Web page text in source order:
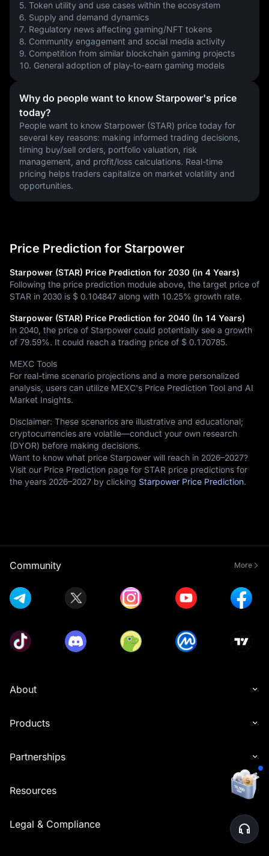
5. Token utility and use cases within the ecosystem
6. Supply and demand dynamics
7. Regulatory news affecting gaming/NFT tokens
8. Community engagement and social media activity
9. Competition from similar blockchain gaming projects
10. General adoption of play-to-earn gaming models
Why do people want to know Starpower's price
today?
People want to know Starpower (STAR) price today for
several key reasons: making informed trading decisions,
timing buy/sell orders, portfolio valuation, risk
management, and profit/loss calculations. Real-time
pricing helps traders capitalize on market volatility and
opportunities.
Price Prediction for Starpower
Starpower (STAR) Price Prediction for 2030 (in 4 Years)
Following the price prediction module above, the target price of
STAR in 2030 is $ 0.104847 along with 10.25% growth rate.
Starpower (STAR) Price Prediction for 2040 (In 14 Years)
In 2040, the price of Starpower could potentially see a growth
of 79.59%. It could reach a trading price of $ 0.170785.
MEXC Tools
For real-time scenario projections and a more personalized
analysis, users can utilize MEXC's Price Prediction Tool and AI
Market Insights.
Disclaimer: These scenarios are illustrative and educational;
cryptocurrencies are volatile—conduct your own research
(DYOR) before making decisions.
Want to know what price Starpower will reach in 2026–2027?
Visit our Price Prediction page for STAR price predictions for
the years 2026–2027 by clicking Starpower Price Prediction.
Community More
About
Products
Partnerships
Resources
Legal & Compliance